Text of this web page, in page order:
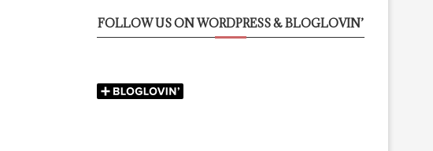
FOLLOW US ON WORDPRESS & BLOGLOVIN’